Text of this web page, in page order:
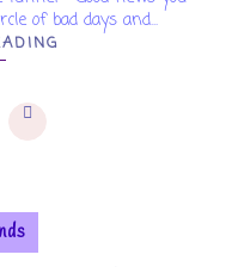
of bad days and...